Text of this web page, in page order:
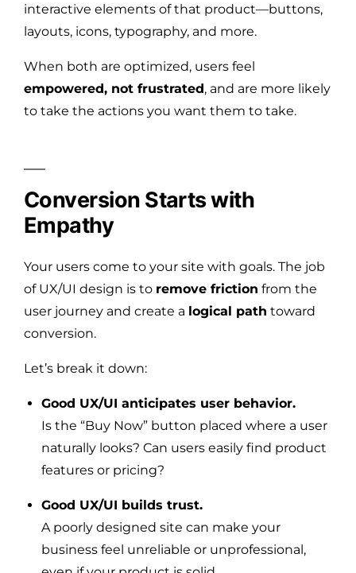
interactive elements of that product—buttons,
layouts, icons, typography, and more.
When both are optimized, users feel
empowered, not frustrated, and are more likely
to take the actions you want them to take.
Conversion Starts with
Empathy
Your users come to your site with goals. The job
of UX/UI design is to remove friction from the
user journey and create a logical path toward
conversion.
Let’s break it down:
Good UX/UI anticipates user behavior.
Is the “Buy Now” button placed where a user
naturally looks? Can users easily find product
features or pricing?
Good UX/UI builds trust.
A poorly designed site can make your
business feel unreliable or unprofessional,